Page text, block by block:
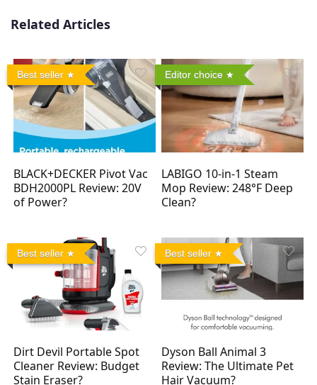
Related Articles
Best seller
BLACK+DECKER Pivot Vac
BDH2000PL Review: 20V
of Power?
Editor choice
LABIGO 10-in-1 Steam
Mop Review: 248°F Deep
Clean?
Best seller
Dirt Devil Portable Spot
Cleaner Review: Budget
Stain Eraser?
Best seller
Dyson Ball Animal 3
Review: The Ultimate Pet
Hair Vacuum?